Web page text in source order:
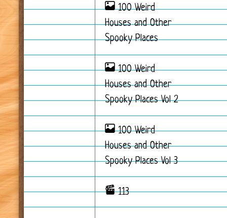
100 Weird
Houses and Other
Spooky Places
100 Weird
Houses and Other
Spooky Places Vol 2
100 Weird
Houses and Other
Spooky Places Vol 3
113